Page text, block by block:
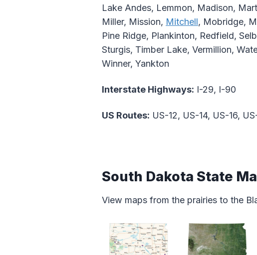
Lake Andes, Lemmon, Madison,
Miller, Mission, Mitchell, Mobridge,
Pine Ridge, Plankinton, Redfield,
Sturgis, Timber Lake, Vermillion,
Winner, Yankton
Interstate Highways: I-29, I-90
US Routes: US-12, US-14, US-16,
South Dakota State
View maps from the prairies to the